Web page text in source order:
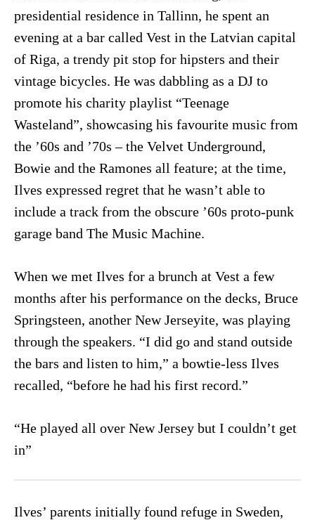
presidential residence in Tallinn, he spent an
evening at a bar called Vest in the Latvian capital
of Riga, a trendy pit stop for hipsters and their
vintage bicycles. He was dabbling as a DJ to
promote his charity playlist “Teenage
Wasteland”, showcasing his favourite music from
the ’60s and ’70s – the Velvet Underground,
Bowie and the Ramones all feature; at the time,
Ilves expressed regret that he wasn’t able to
include a track from the obscure ’60s proto-punk
garage band The Music Machine.
When we met Ilves for a brunch at Vest a few
months after his performance on the decks, Bruce
Springsteen, another New Jerseyite, was playing
through the speakers. “I did go and stand outside
the bars and listen to him,” a bowtie-less Ilves
recalled, “before he had his first record.”
“He played all over New Jersey but I couldn’t get
in”
Ilves’ parents initially found refuge in Sweden,